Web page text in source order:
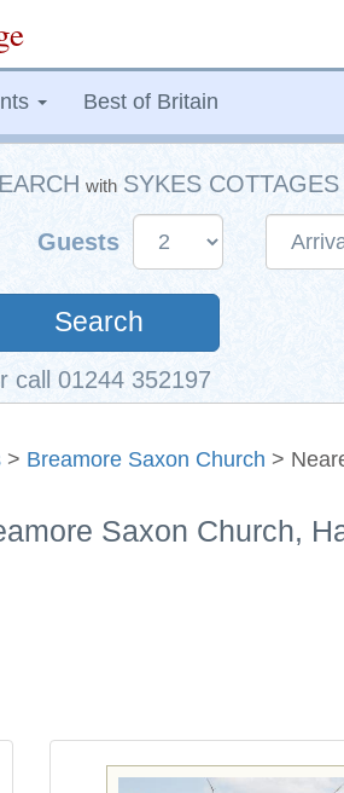
Best of Britain
with SYKES COTTAGES
Guests
Search
call 01244 352197
> Breamore Saxon Church >
Saxon Church,